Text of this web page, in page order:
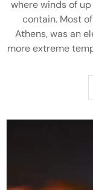
where winds of
contain. Most
Athens, was an
more extreme